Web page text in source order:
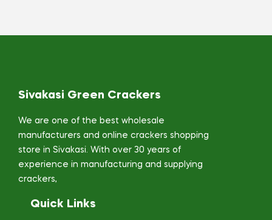
Sivakasi Green Crackers
We are one of the best wholesale
manufacturers and online crackers shopping
store in Sivakasi. With over 30 years of
experience in manufacturing and supplying
crackers,
Quick Links